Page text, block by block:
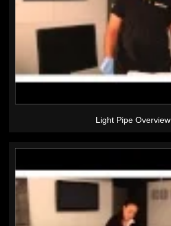
Light Pipe Overview